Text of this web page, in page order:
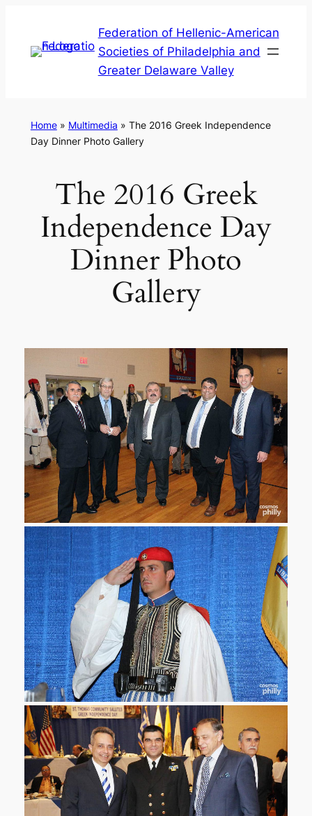
content
Federation of Hellenic-American
Societies of Philadelphia and
Greater Delaware Valley
Home» Multimedia » The 2016 Greek Independence
Day Dinner Photo Gallery
The 2016 Greek
Independence Day
Dinner Photo
Gallery